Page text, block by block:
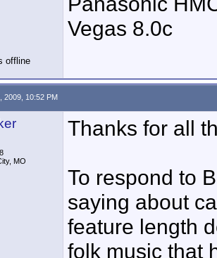
Vegas 8.0c
2009, 10:52 PM
MO
Thanks for all
To respond to
saying about
feature length
folk music that